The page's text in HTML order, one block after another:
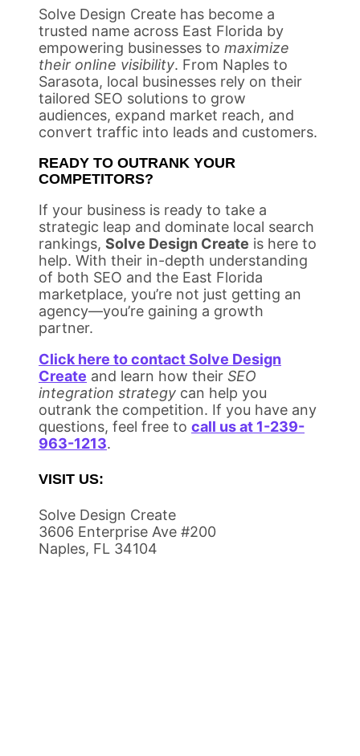
Solve Design Create has become a
trusted name across East Florida by
empowering businesses to maximize
their online visibility. From Naples to
Sarasota, local businesses rely on their
tailored SEO solutions to grow
audiences, expand market reach, and
convert traffic into leads and customers.
READY TO OUTRANK YOUR
COMPETITORS?
If your business is ready to take a
strategic leap and dominate local search
rankings, Solve Design Create is here to
help. With their in-depth understanding
of both SEO and the East Florida
marketplace, you’re not just getting an
agency—you’re gaining a growth
partner.
Click here to contact Solve Design
Create and learn how their SEO
integration strategy can help you
outrank the competition. If you have any
questions, feel free to call us at 1-239-
963-1213.
VISIT US:
Solve Design Create
3606 Enterprise Ave #200
Naples, FL 34104